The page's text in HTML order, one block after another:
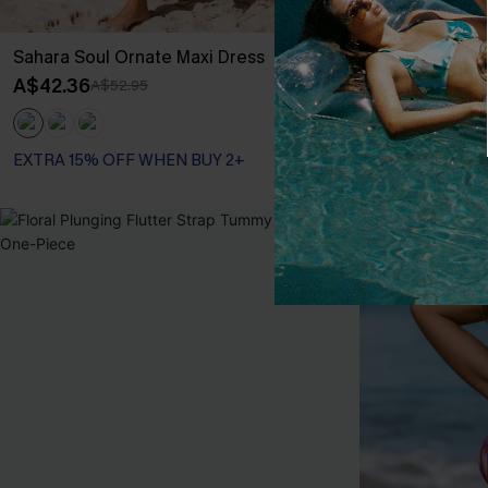
Sahara Soul Ornate Maxi Dress
A$42.36A$52.95
EXTRA 15% OFF WHEN BUY 2+
Slow Down
A$47.95
EXTRA 15%
-30%